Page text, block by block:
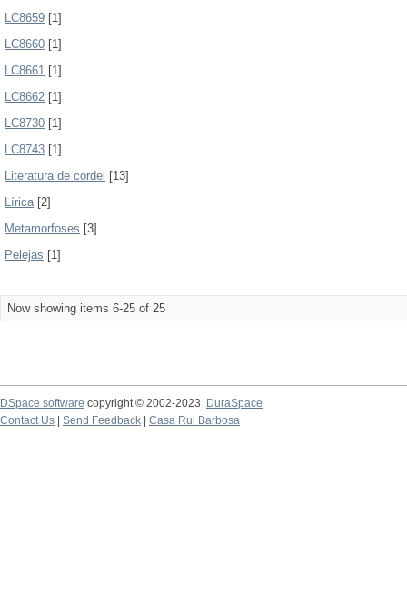
LC8659 [1]
LC8660 [1]
LC8661 [1]
LC8662 [1]
LC8730 [1]
LC8743 [1]
Literatura de cordel [13]
Lírica[2]
Metamorfoses [3]
Pelejas [1]
Now showing items 6-25 of 25
DSpace software copyright © 2002-2023
DuraSpace
Contact Us
Send Feedback Casa Rui Barbosa